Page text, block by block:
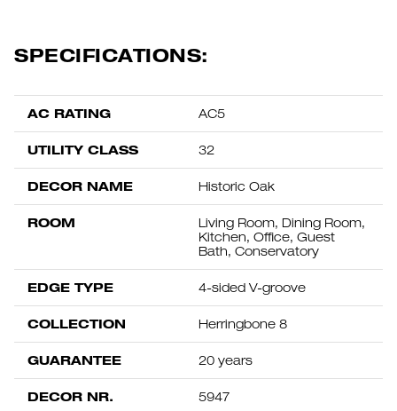
SPECIFICATIONS:
AC RATING AC5
UTILITY CLASS 32
DECOR NAME Historic Oak
ROOM
Living Room, Dining Room,
Kitchen, Office, Guest
Bath, Conservatory
EDGE TYPE 4-sided V-groove
COLLECTION Herringbone 8
GUARANTEE 20 years
DECOR NR. 5947